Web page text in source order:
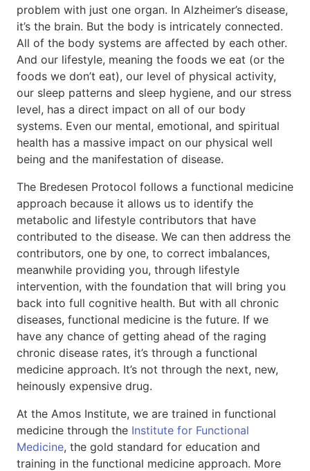
problem with just one organ. In Alzheimer’s disease,
it’s the brain. But the body is intricately connected.
All of the body systems are affected by each other.
And our lifestyle, meaning the foods we eat (or the
foods we don’t eat), our level of physical activity,
our sleep patterns and sleep hygiene, and our stress
level, has a direct impact on all of our body
systems. Even our mental, emotional, and spiritual
health has a massive impact on our physical well
being and the manifestation of disease.
The Bredesen Protocol follows a functional medicine
approach because it allows us to identify the
metabolic and lifestyle contributors that have
contributed to the disease. We can then address the
contributors, one by one, to correct imbalances,
meanwhile providing you, through lifestyle
intervention, with the foundation that will bring you
back into full cognitive health. But with all chronic
diseases, functional medicine is the future. If we
have any chance of getting ahead of the raging
chronic disease rates, it’s through a functional
medicine approach. It’s not through the next, new,
heinously expensive drug.
At the Amos Institute, we are trained in functional
medicine through the Institute for Functional
Medicine, the gold standard for education and
training in the functional medicine approach. More